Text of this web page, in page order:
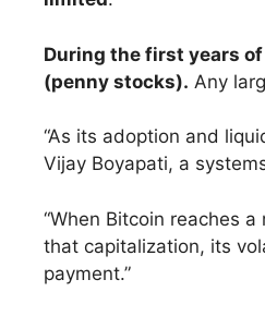
During the first years
(penny stocks). Any
“As its adoption and
Vijay Boyapati, a
“When Bitcoin reaches
that capitalization, its
payment.”